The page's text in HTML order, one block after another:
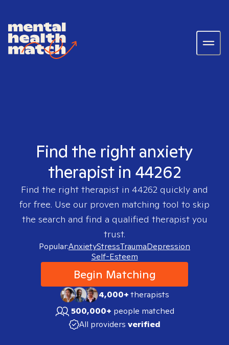
Find the right anxiety
therapist in 44262
Find the right therapist in 44262 quickly and
for free. Use our proven matching tool to skip
the search and find a qualified therapist you
trust.
Popular:AnxietyStressTraumaDepression
Self-Esteem
Begin Matching
4,000+therapists
500,000+ people matched
All providers verified